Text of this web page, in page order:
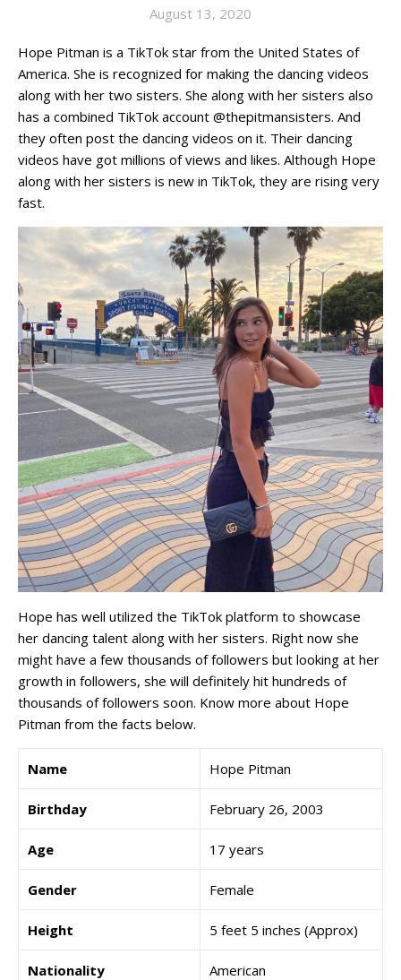
August 13, 2020
Hope Pitman is a TikTok star from the United States of
America. She is recognized for making the dancing videos
along with her two sisters. She along with her sisters also
has a combined TikTok account @thepitmansisters. And
they often post the dancing videos on it. Their dancing
videos have got millions of views and likes. Although Hope
along with her sisters is new in TikTok, they are rising very
fast.
Hope has well utilized the TikTok platform to showcase
her dancing talent along with her sisters. Right now she
might have a few thousands of followers but looking at her
growth in followers, she will definitely hit hundreds of
thousands of followers soon. Know more about Hope
Pitman from the facts below.
Name Hope Pitman
Birthday February 26, 2003
Age 17 years
Gender Female
Height 5 feet 5 inches (Approx)
Nationality American